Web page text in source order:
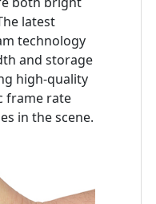
latest
technology
and storage
high-quality
frame rate
in the scene.